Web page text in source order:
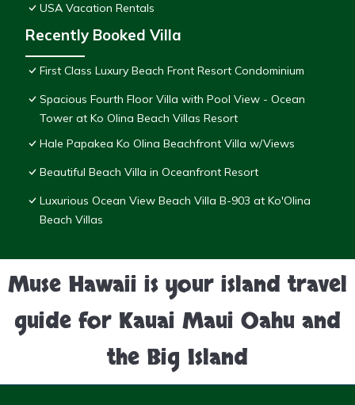
USA Vacation Rentals
Recently Booked Villa
First Class Luxury Beach Front Resort Condominium
Spacious Fourth Floor Villa with Pool View - Ocean
Tower at Ko Olina Beach Villas Resort
Hale Papakea Ko Olina Beachfront Villa w/Views
Beautiful Beach Villa in Oceanfront Resort
Luxurious Ocean View Beach Villa B-903 at Ko'Olina
Beach Villas
Muse Hawaii is your island travel
guide for Kauai Maui Oahu and
the Big Island